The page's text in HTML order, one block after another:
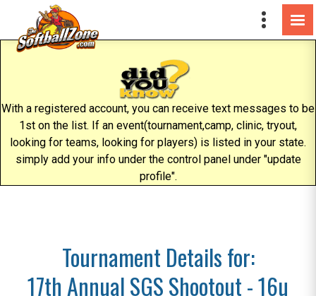
With a registered account, you can receive text messages to be
1st on the list. If an event(tournament,camp, clinic, tryout,
looking for teams, looking for players) is listed in your state.
simply add your info under the control panel under "update
profile".
Tournament Details for:
17th Annual SGS Shootout - 16u